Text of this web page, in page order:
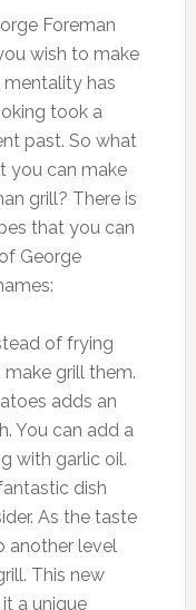
Foreman
wish to make
has
took a
past. So what
you can make
grill? There is
that you can
George
of frying
grill them.
adds an
You can add a
with garlic oil.
dish
As the taste
another level
This new
a unique